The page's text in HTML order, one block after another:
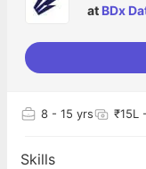
at BDx
8 - 15 yrs ₹15L
Skills